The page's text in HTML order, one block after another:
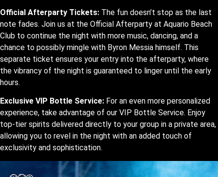
Official Afterparty Tickets: The fun doesn’t stop as the last
note fades. Join us at the Official Afterparty at Aquario Beach
Club to continue the night with more music, dancing, and a
chance to possibly mingle with Byron Messia himself. This
separate ticket ensures your entry into the afterparty, where
the vibrancy of the night is guaranteed to linger until the early
hours.
Exclusive VIP Bottle Service: For an even more personalized
experience, take advantage of our VIP Bottle Service. Enjoy
top-tier spirits delivered directly to your group in a private area,
allowing you to revel in the night with an added touch of
exclusivity and sophistication.